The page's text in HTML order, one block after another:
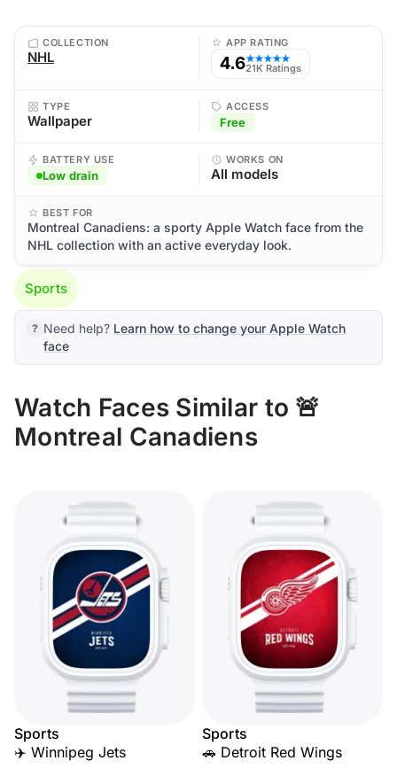
COLLECTION
NHL
APP RATING
4.6★★★★★
21K Ratings
TYPE
Wallpaper
ACCESS
Free
BATTERY USE
Low drain
WORKS ON
All models
BEST FOR
Montreal Canadiens: a sporty Apple Watch face from the
NHL collection with an active everyday look.
Sports
Need help? Learn how to change your Apple Watch
face
Watch Faces Similar to 🚨
Montreal Canadiens
Sports
✈️ Winnipeg Jets
Sports
🚗 Detroit Red Wings